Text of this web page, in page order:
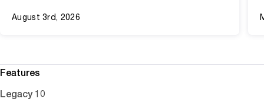
August 3rd, 2026
Features
Legacy 10